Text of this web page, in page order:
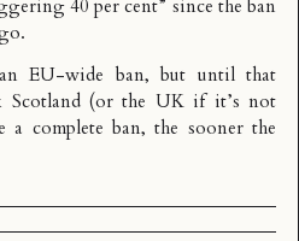
40 per cent” since the ban
EU-wide ban, but until that
Scotland (or the UK if it’s not
a complete ban, the sooner the